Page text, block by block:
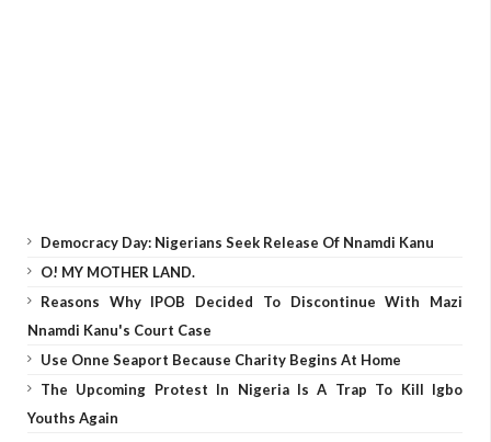
Democracy Day: Nigerians Seek Release Of Nnamdi Kanu
O! MY MOTHER LAND.
Reasons Why IPOB Decided To Discontinue With Mazi
Nnamdi Kanu's Court Case
Use Onne Seaport Because Charity Begins At Home
The Upcoming Protest In Nigeria Is A Trap To Kill Igbo
Youths Again